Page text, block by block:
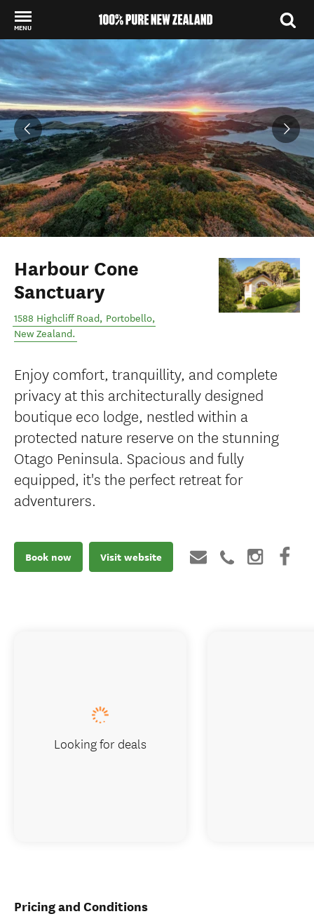
MENU
Back to my results
Harbour Cone
Sanctuary
1588 Highcliff Road, Portobello,
New Zealand.
Enjoy comfort, tranquillity, and complete
privacy at this architecturally designed
boutique eco lodge, nestled within a
protected nature reserve on the stunning
Otago Peninsula. Spacious and fully
equipped, it's the perfect retreat for
adventurers.
Book now Visit website
Pricing and Conditions
Looking for deals